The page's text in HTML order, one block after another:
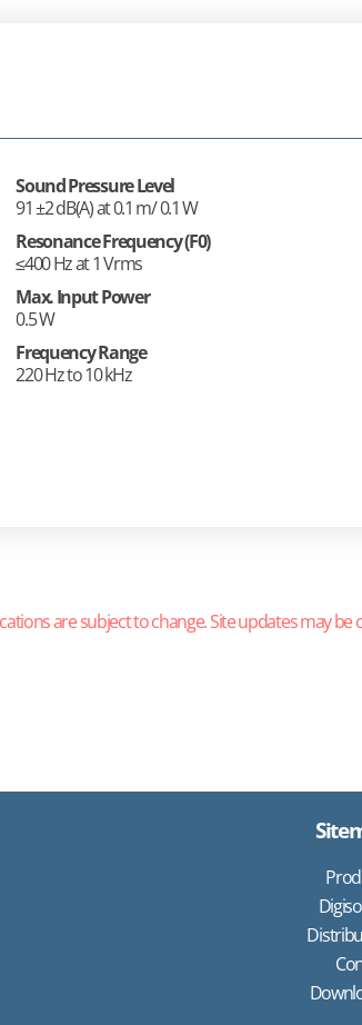
Sound Pressure Level
91 ±2 dB(A) at 0.1 m/ 0.1 W
Resonance Frequency (F0)
≤400 Hz at 1 Vrms
Max. Input Power
0.5 W
Frequency Range
220 Hz to 10 kHz
are subject to change. Site updates may be